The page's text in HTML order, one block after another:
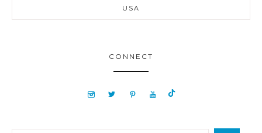
USA
CONNECT